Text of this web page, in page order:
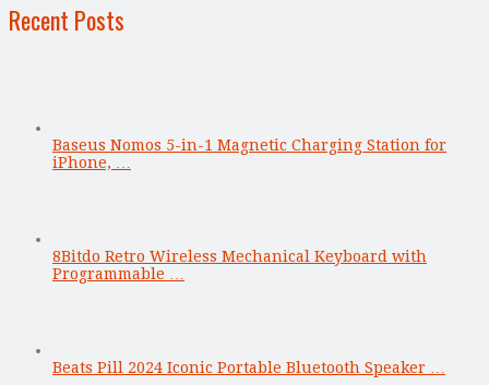
Recent Posts
Baseus Nomos 5-in-1 Magnetic Charging Station for
iPhone, …
8Bitdo Retro Wireless Mechanical Keyboard with
Programmable …
Beats Pill 2024 Iconic Portable Bluetooth Speaker …